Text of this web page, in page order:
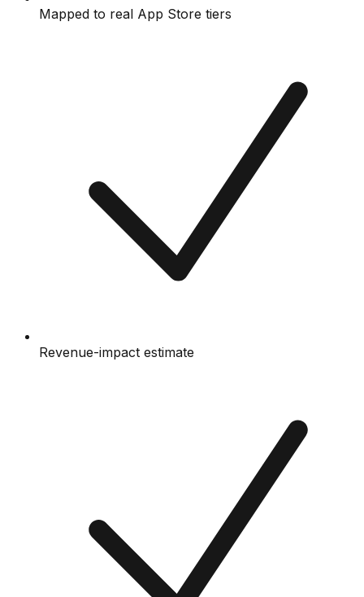
Mapped to real App Store tiers
Revenue-impact estimate